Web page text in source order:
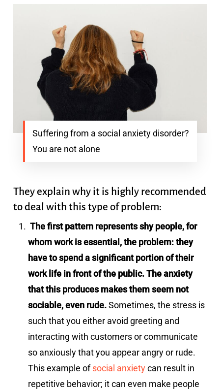
Suffering from a social anxiety disorder?
You are not alone
They explain why it is highly recommended
to deal with this type of problem:
The first pattern represents shy people, for
whom work is essential, the problem: they
have to spend a significant portion of their
work life in front of the public. The anxiety
that this produces makes them seem not
sociable, even rude.Sometimes, the stress is
such that you either avoid greeting and
interacting with customers or communicate
so anxiously that you appear angry or rude.
This example ofsocial anxietycan result in
repetitive behavior; it can even make people